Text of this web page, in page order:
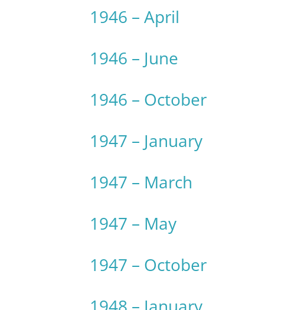
1946 – April
1946 – June
1946 – October
1947 – January
1947 – March
1947 – May
1947 – October